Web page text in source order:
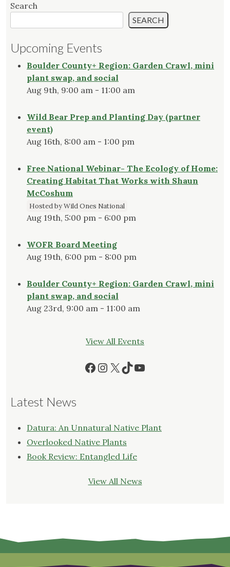
Search
SEARCH
Upcoming Events
Boulder County+ Region: Garden Crawl, mini
plant swap, and social
Aug 9th, 9:00 am - 11:00 am
Wild Bear Prep and Planting Day (partner
event)
Aug 16th, 8:00 am - 1:00 pm
Free National Webinar- The Ecology of Home:
Creating Habitat That Works with Shaun
McCoshum
Hosted by Wild Ones National
Aug 19th, 5:00 pm - 6:00 pm
WOFR Board Meeting
Aug 19th, 6:00 pm - 8:00 pm
Boulder County+ Region: Garden Crawl, mini
plant swap, and social
Aug 23rd, 9:00 am - 11:00 am
View All Events
Facebook
Instagram
X TikTok
YouTube
Latest News
Datura: An Unnatural Native Plant
Overlooked Native Plants
Book Review: Entangled Life
View All News